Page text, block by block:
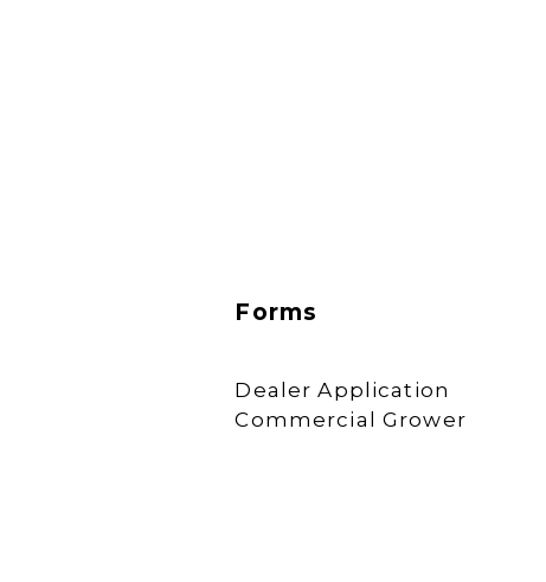
Forms
Dealer Application
Commercial Grower